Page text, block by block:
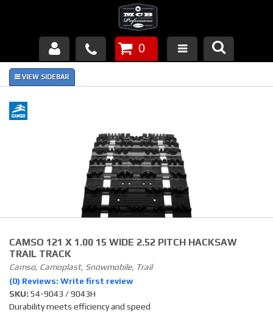
Products
About Us
Piston Failures/Causes
Tech & Videos
Links
News
Contact
0
CAMSO 121 X 1.00 15 WIDE 2.52 PITCH HACKSAW
TRAIL TRACK
Camso, Camoplast, Snowmobile, Trail
(0) Reviews: Write first review
SKU: 54-9043 / 9043H
Durability meets efficiency and speed